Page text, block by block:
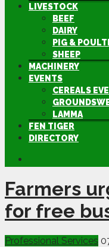
LIVESTOCK
BEEF
DAIRY
PIG &
SHEEP
MACHINERY
EVENTS
CEREALS
LAMMA
FEN TIGER
DIRECTORY
Farmers
for free
Professional Services